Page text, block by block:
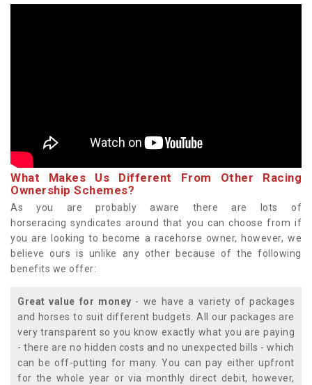
What Makes Us Different From Other Racing
Ownership Schemes?
As you are probably aware there are lots of
horseracing syndicates around that you can choose from if
you are looking to become a racehorse owner, however, we
believe ours is unlike any other because of the following
benefits we offer:
Great value for money - we have a variety of packages
and horses to suit different budgets. All our packages are
very transparent so you know exactly what you are paying
- there are no hidden costs and no unexpected bills - which
can be off-putting for many. You can pay either upfront
for the whole year or via monthly direct debit, however,